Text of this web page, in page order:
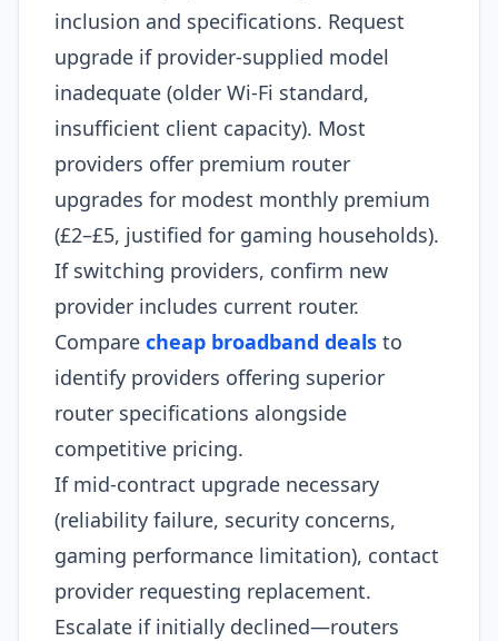
inclusion and specifications. Request
upgrade if provider-supplied model
inadequate (older Wi-Fi standard,
insufficient client capacity). Most
providers offer premium router
upgrades for modest monthly premium
(£2–£5, justified for gaming households).
If switching providers, confirm new
provider includes current router.
Compare cheap broadband deals to
identify providers offering superior
router specifications alongside
competitive pricing.
If mid-contract upgrade necessary
(reliability failure, security concerns,
gaming performance limitation), contact
provider requesting replacement.
Escalate if initially declined—routers